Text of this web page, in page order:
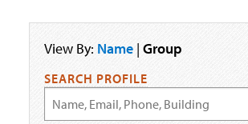
View By: Name |Group
SEARCH PROFILE